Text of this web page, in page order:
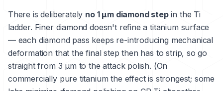
There is deliberately no 1 μm diamond stepin the Ti
ladder. Finer diamond doesn't refine a titanium surface
— each diamond pass keeps re-introducing mechanical
deformation that the final step then has to strip, so go
straight from 3 μm to the attack polish. (On
commercially pure titanium the effect is strongest; some